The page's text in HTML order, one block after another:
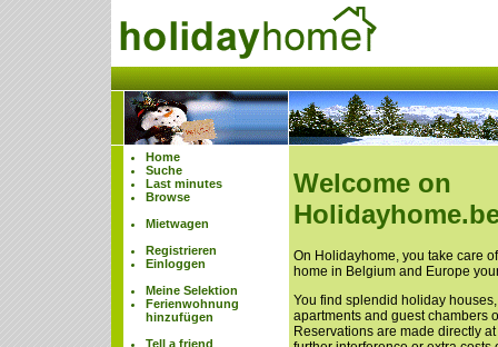
Home
Suche
Last minutes
Browse
Mietwagen
Registrieren
Einloggen
Meine Selektion
Ferienwohnung
hinzufügen
Tell a friend
Welcome on
On Holidayhome, you take care
home in Belgium and Europe
You find splendid holiday
apartments and guest chambers
Reservations are made directly